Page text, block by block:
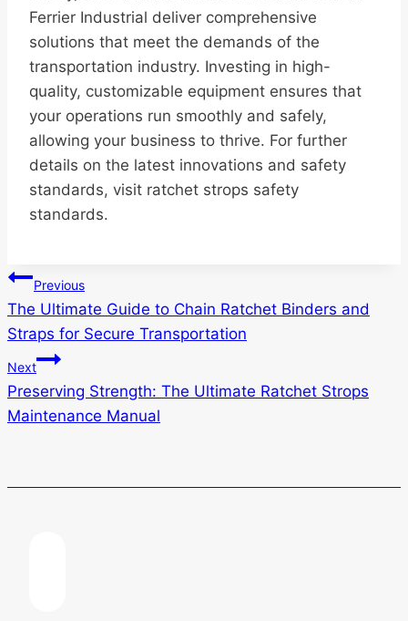
Ferrier Industrial deliver comprehensive
solutions that meet the demands of the
transportation industry. Investing in high-
quality, customizable equipment ensures that
your operations run smoothly and safely,
allowing your business to thrive. For further
details on the latest innovations and safety
standards, visit ratchet strops safety
standards.
Post
navigation
Previous
The Ultimate Guide to Chain Ratchet Binders and
Straps for Secure Transportation
Next
Preserving Strength: The Ultimate Ratchet Strops
Maintenance Manual